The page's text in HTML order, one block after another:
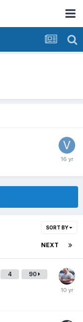
SORT BY
NEXT
4 90